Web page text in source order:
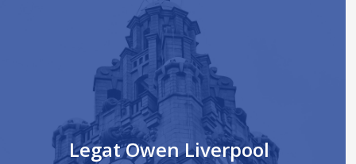
Legat Owen Liverpool